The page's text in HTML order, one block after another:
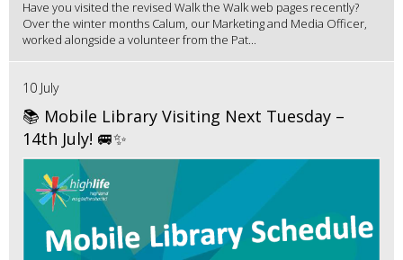
Have you visited the revised Walk the Walk web pages recently?
Over the winter months Calum, our Marketing and Media Officer,
worked alongside a volunteer from the Pat...
10 July
📚 Mobile Library Visiting Next Tuesday –
14th July! 🚐✨